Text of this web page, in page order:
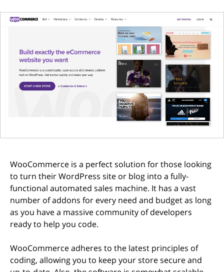
WooCommerce is a perfect solution for those looking
to turn their WordPress site or blog into a fully-
functional automated sales machine. It has a vast
number of addons for every need and budget as long
as you have a massive community of developers
ready to help you code.
WooCommerce adheres to the latest principles of
coding, allowing you to keep your store secure and